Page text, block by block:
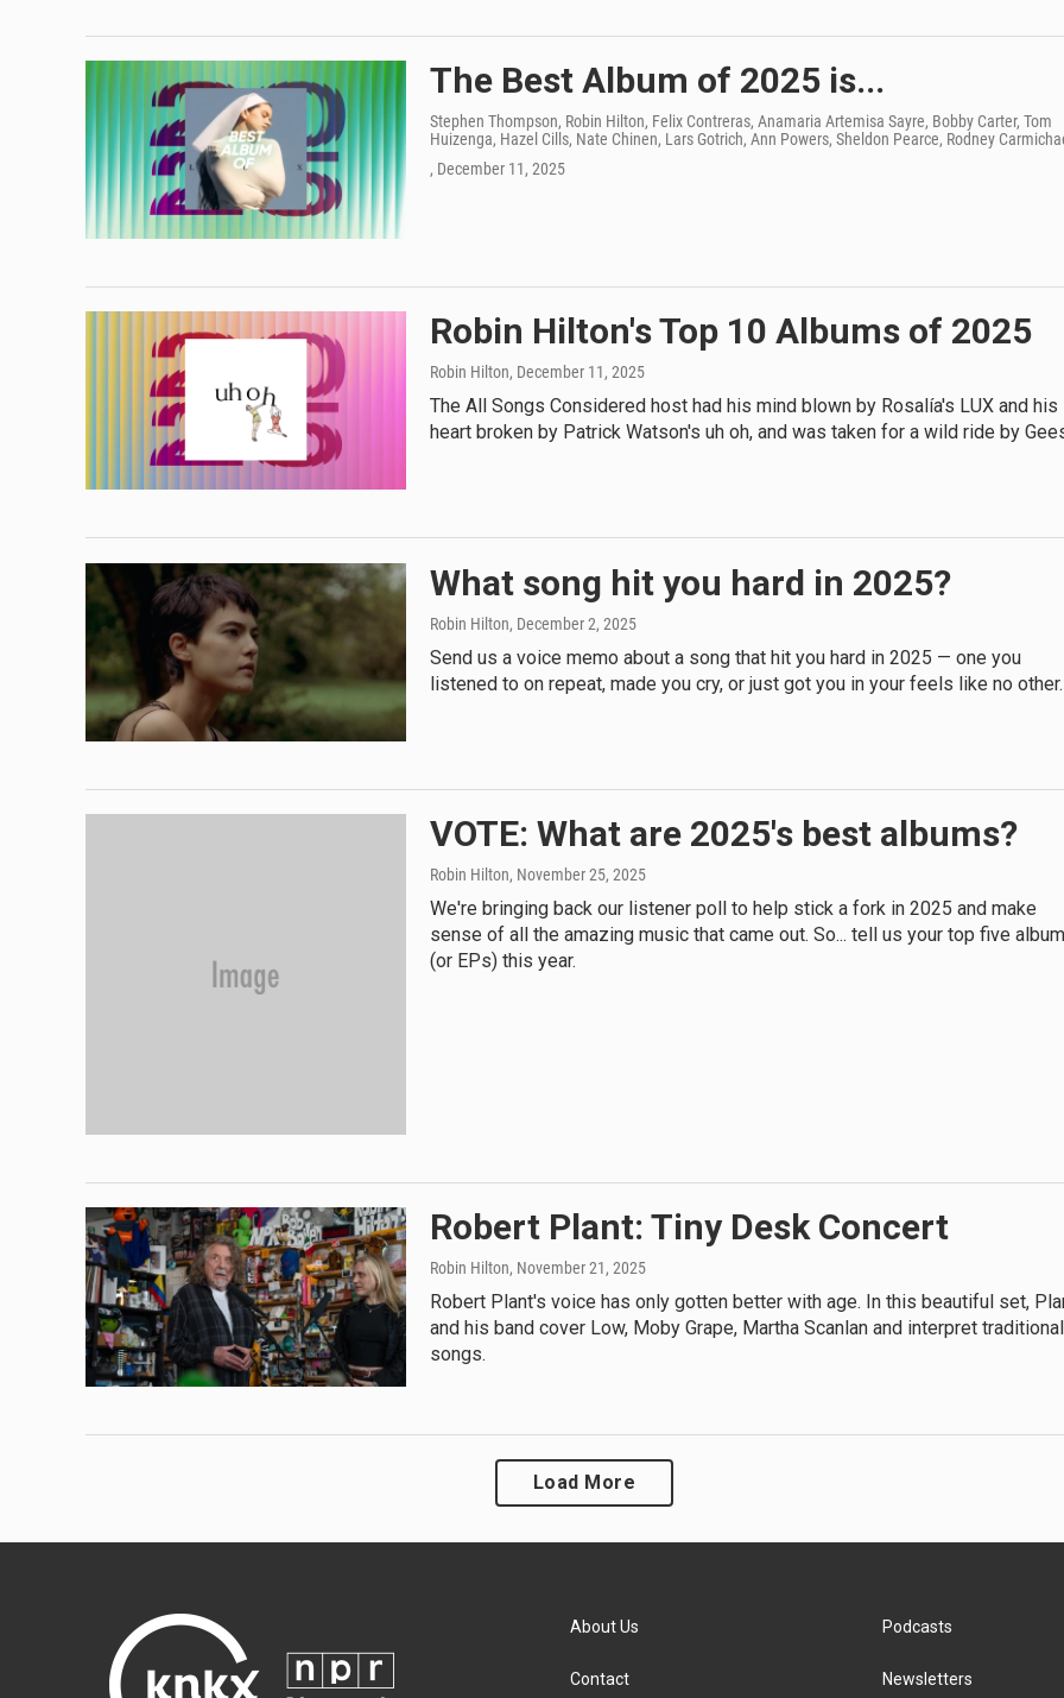
The Best Album of 2025 is...
Stephen Thompson, Robin Hilton, Felix Contreras, Anamaria Artemisa Sayre, Bobby Carter, Tom
Huizenga, Hazel Cills, Nate Chinen, Lars Gotrich, Ann Powers, Sheldon Pearce, Rodney
, December 11, 2025
Robin Hilton's Top 10 Albums of 2025
Robin Hilton, December 11, 2025
The All Songs Considered host had his mind blown by Rosalía's LUX and his
heart broken by Patrick Watson's uh oh, and was taken for a wild ride by
What song hit you hard in 2025?
Robin Hilton, December 2, 2025
Send us a voice memo about a song that hit you hard in 2025 — one you
listened to on repeat, made you cry, or just got you in your feels like no other.
VOTE: What are 2025's best albums?
Robin Hilton, November 25, 2025
We're bringing back our listener poll to help stick a fork in 2025 and make
sense of all the amazing music that came out. So... tell us your top five
(or EPs) this year.
Robert Plant: Tiny Desk Concert
Robin Hilton, November 21, 2025
Robert Plant's voice has only gotten better with age. In this beautiful set,
and his band cover Low, Moby Grape, Martha Scanlan and interpret traditional
songs.
Load More
About Us
Contact
Podcasts
Newsletters